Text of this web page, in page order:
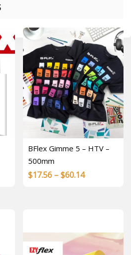
BFlex Gimme 5 – HTV –
500mm
$17.56 –$60.14Price